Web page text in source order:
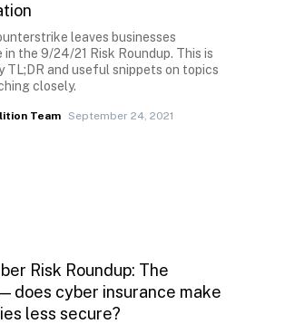
leaves businesses
in the 9/24/21 Risk Roundup. This is
TL;DR and useful snippets on topics
closely.
Team September 24, 2021
Risk Roundup: The
does cyber insurance make
less secure?